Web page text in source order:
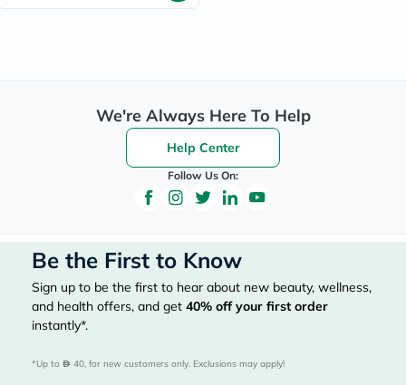
We're Always Here To Help
Help Center
Follow Us On:
Be the First to Know
Sign up to be the first to hear about new beauty, wellness,
and health offers, and get 40% off your first order
instantly*.
*Up to 40, for new customers only. Exclusions may apply!